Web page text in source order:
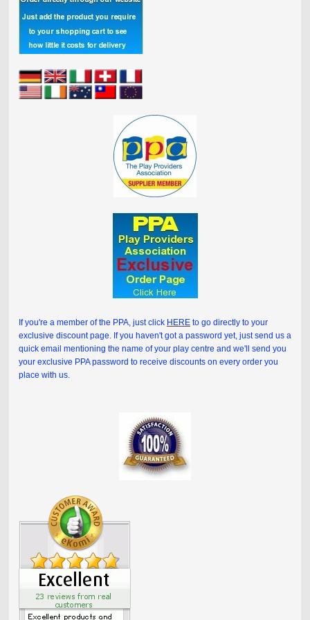
If you're a member of the PPA, just click HEREto go directly to your
exclusive discount page. If you haven't got a password yet, just send us a
quick email mentioning the name of your play centre and we'll send you
your exclusive PPA password to receive discounts on every order you
place with us.